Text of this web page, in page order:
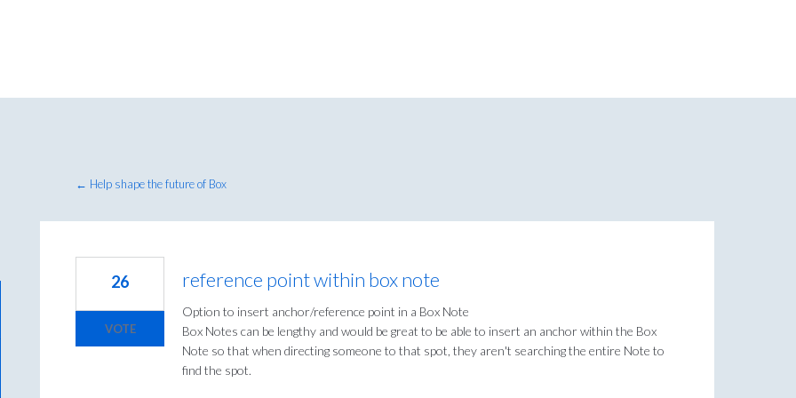
← Help shape the future of Box
reference point within box note
Option to insert anchor/reference point in a Box Note
Box Notes can be lengthy and would be great to be able to insert an anchor within the Box
Note so that when directing someone to that spot, they aren't searching the entire Note to
find the spot.
26
VOTE